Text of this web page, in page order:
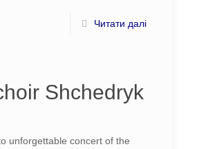
Читати далі
Shchedryk
unforgettable concert of the​​